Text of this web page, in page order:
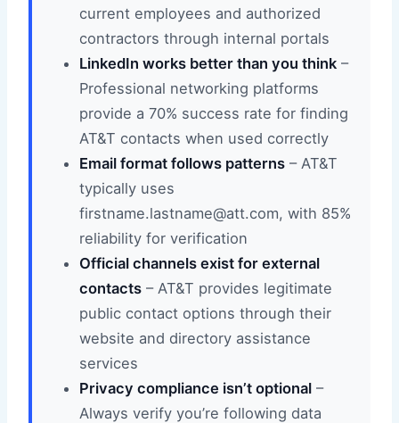
current employees and authorized
contractors through internal portals
LinkedIn works better than you think –
Professional networking platforms
provide a 70% success rate for finding
AT&T contacts when used correctly
Email format follows patterns – AT&T
typically uses
firstname.lastname@att.com, with 85%
reliability for verification
Official channels exist for external
contacts – AT&T provides legitimate
public contact options through their
website and directory assistance
services
Privacy compliance isn’t optional –
Always verify you’re following data